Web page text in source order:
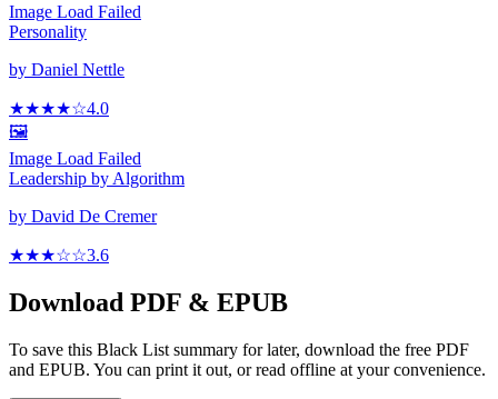
Image Load Failed
Personality
by Daniel Nettle
★★★★☆4.0
🖼️
Image Load Failed
Leadership by Algorithm
by David De Cremer
★★★☆☆3.6
Download PDF & EPUB
To save this Black List summary for later, download the free PDF
and EPUB. You can print it out, or read offline at your convenience.